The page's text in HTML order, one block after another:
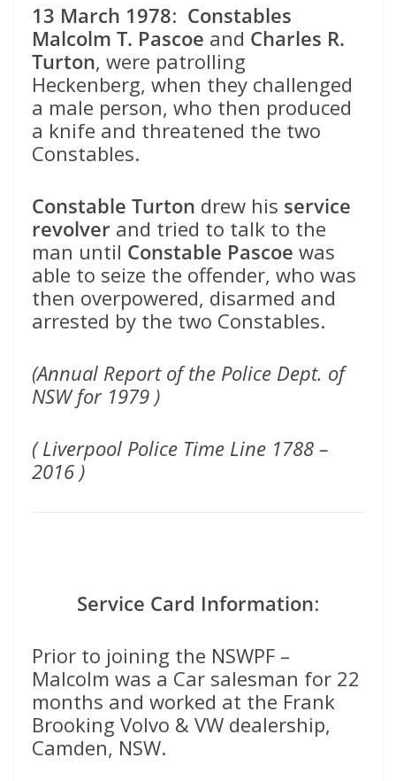
13 March 1978: Constables
Malcolm T. Pascoe and Charles R.
Turton, were patrolling
Heckenberg, when they challenged
a male person, who then produced
a knife and threatened the two
Constables.
Constable Turton drew his service
revolver and tried to talk to the
man until Constable Pascoe was
able to seize the offender, who was
then overpowered, disarmed and
arrested by the two Constables.
(Annual Report of the Police Dept. of
NSW for 1979 )
( Liverpool Police Time Line 1788 –
2016 )
Service Card Information:
Prior to joining the NSWPF –
Malcolm was a Car salesman for 22
months and worked at the Frank
Brooking Volvo & VW dealership,
Camden, NSW.